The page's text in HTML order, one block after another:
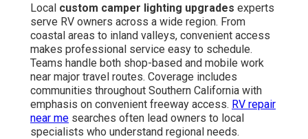
Local custom camper lighting upgrades experts
serve RV owners across a wide region. From
coastal areas to inland valleys, convenient access
makes professional service easy to schedule.
Teams handle both shop-based and mobile work
near major travel routes. Coverage includes
communities throughout Southern California with
emphasis on convenient freeway access. RV repair
near me searches often lead owners to local
specialists who understand regional needs.